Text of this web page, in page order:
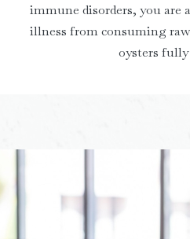
immune disorders, you are
illness from consuming
oysters fully